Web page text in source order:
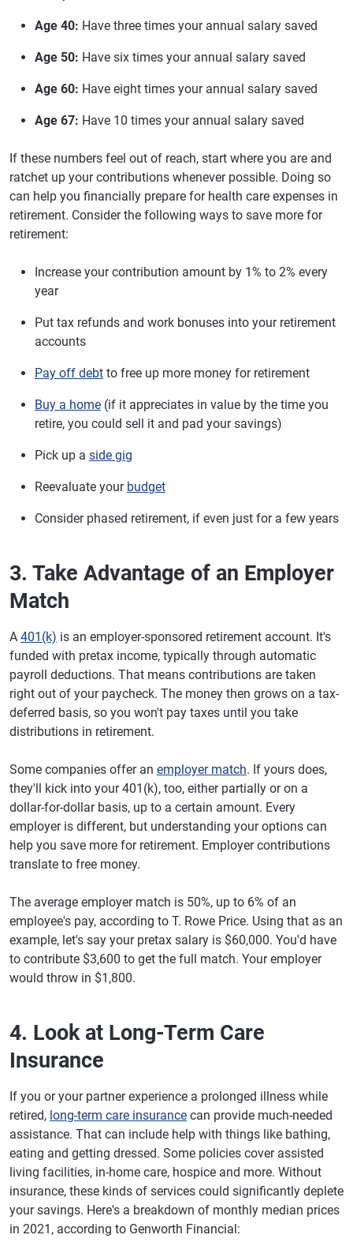
Age 40: Have three times your annual salary saved
Age 50: Have six times your annual salary saved
Age 60: Have eight times your annual salary saved
Age 67: Have 10 times your annual salary saved
If these numbers feel out of reach, start where you are and
ratchet up your contributions whenever possible. Doing so
can help you financially prepare for health care expenses in
retirement. Consider the following ways to save more for
retirement:
Increase your contribution amount by 1% to 2% every
year
Put tax refunds and work bonuses into your retirement
accounts
Pay off debt to free up more money for retirement
Buy a home (if it appreciates in value by the time you
retire, you could sell it and pad your savings)
Pick up a side gig
Reevaluate your budget
Consider phased retirement, if even just for a few years
3. Take Advantage of an Employer
Match
A 401(k) is an employer-sponsored retirement account. It's
funded with pretax income, typically through automatic
payroll deductions. That means contributions are taken
right out of your paycheck. The money then grows on a tax-
deferred basis, so you won't pay taxes until you take
distributions in retirement.
Some companies offer an employer match. If yours does,
they'll kick into your 401(k), too, either partially or on a
dollar-for-dollar basis, up to a certain amount. Every
employer is different, but understanding your options can
help you save more for retirement. Employer contributions
translate to free money.
The average employer match is 50%, up to 6% of an
employee's pay, according to T. Rowe Price. Using that as an
example, let's say your pretax salary is $60,000. You'd have
to contribute $3,600 to get the full match. Your employer
would throw in $1,800.
4. Look at Long-Term Care
Insurance
If you or your partner experience a prolonged illness while
retired, long-term care insurance can provide much-needed
assistance. That can include help with things like bathing,
eating and getting dressed. Some policies cover assisted
living facilities, in-home care, hospice and more. Without
insurance, these kinds of services could significantly deplete
your savings. Here's a breakdown of monthly median prices
in 2021, according to Genworth Financial: